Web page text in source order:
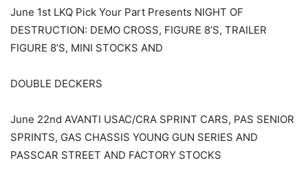
June 1st LKQ Pick Your Part Presents NIGHT OF
DESTRUCTION: DEMO CROSS, FIGURE 8’S, TRAILER
FIGURE 8’S, MINI STOCKS AND
DOUBLE DECKERS
June 22nd AVANTI USAC/CRA SPRINT CARS, PAS SENIOR
SPRINTS, GAS CHASSIS YOUNG GUN SERIES AND
PASSCAR STREET AND FACTORY STOCKS